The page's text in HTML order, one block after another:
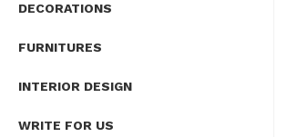
DECORATIONS
FURNITURES
INTERIOR DESIGN
WRITE FOR US